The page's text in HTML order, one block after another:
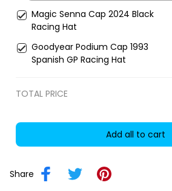
Magic Senna Cap 2024 Black
Racing Hat
Goodyear Podium Cap 1993
Spanish GP Racing Hat
TOTAL PRICE
Add all to cart
Share